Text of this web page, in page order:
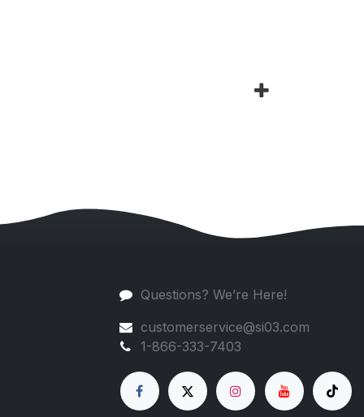
Questions? We’re Here!
customerservice@si03.com
1-866-333-7403